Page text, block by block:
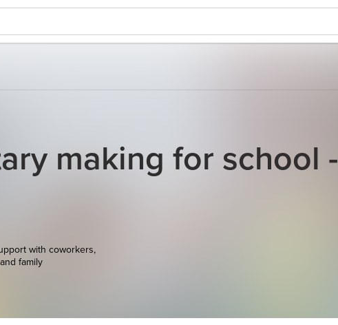
making for school -
with coworkers,
family